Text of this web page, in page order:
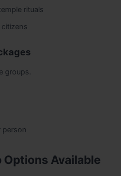
rituals
groups.
Available